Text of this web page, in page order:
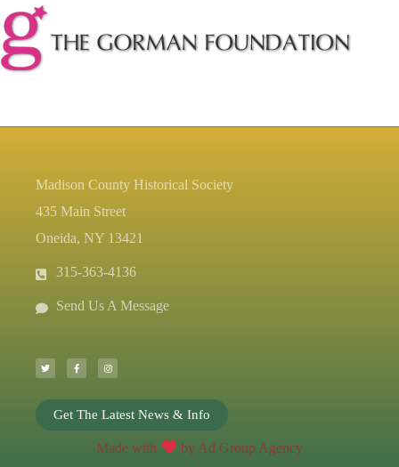
Madison County Historical Society
435 Main Street
Oneida, NY 13421
315-363-4136
Send Us A Message
i
t
t
c
e
b
k
-
s
t
a
a
m
Get The Latest News & Info
Made with by Ad Group Agency